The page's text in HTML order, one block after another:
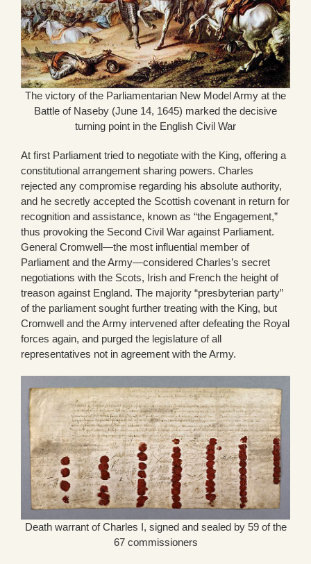
The victory of the Parliamentarian New Model Army at the
Battle of Naseby (June 14, 1645) marked the decisive
turning point in the English Civil War
At first Parliament tried to negotiate with the King, offering a
constitutional arrangement sharing powers. Charles
rejected any compromise regarding his absolute authority,
and he secretly accepted the Scottish covenant in return for
recognition and assistance, known as “the Engagement,”
thus provoking the Second Civil War against Parliament.
General Cromwell—the most influential member of
Parliament and the Army—considered Charles’s secret
negotiations with the Scots, Irish and French the height of
treason against England. The majority “presbyterian party”
of the parliament sought further treating with the King, but
Cromwell and the Army intervened after defeating the Royal
forces again, and purged the legislature of all
representatives not in agreement with the Army.
Death warrant of Charles I, signed and sealed by 59 of the
67 commissioners